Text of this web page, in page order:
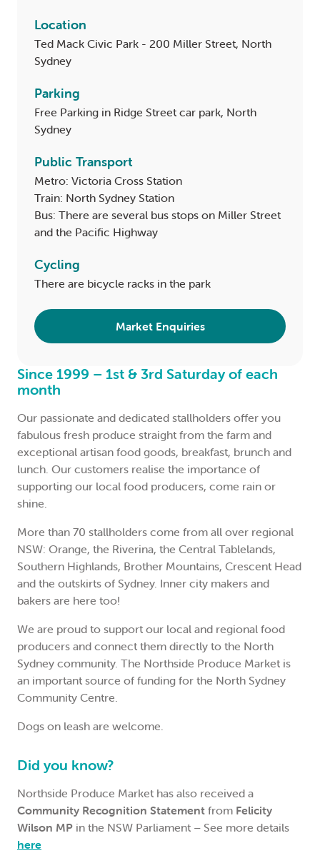
Location
Ted Mack Civic Park - 200 Miller Street, North
Sydney
Parking
Free Parking in Ridge Street car park, North
Sydney
Public Transport
Metro: Victoria Cross Station
Train: North Sydney Station
Bus: There are several bus stops on Miller Street
and the Pacific Highway
Cycling
There are bicycle racks in the park
Market Enquiries
Since 1999 – 1st & 3rd Saturday of each
month
Our passionate and dedicated stallholders offer you
fabulous fresh produce straight from the farm and
exceptional artisan food goods, breakfast, brunch and
lunch. Our customers realise the importance of
supporting our local food producers, come rain or
shine.
More than 70 stallholders come from all over regional
NSW: Orange, the Riverina, the Central Tablelands,
Southern Highlands, Brother Mountains, Crescent Head
and the outskirts of Sydney. Inner city makers and
bakers are here too!
We are proud to support our local and regional food
producers and connect them directly to the North
Sydney community. The Northside Produce Market is
an important source of funding for the North Sydney
Community Centre.
Dogs on leash are welcome.
Did you know?
Northside Produce Market has also received a
Community Recognition Statement from Felicity
Wilson MP in the NSW Parliament – See more details
here